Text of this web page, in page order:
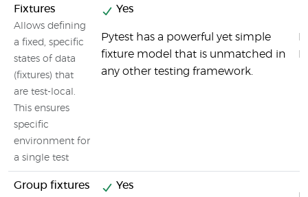
Fixtures
Allows defining
a fixed, specific
states of data
(fixtures) that
are test-local.
This ensures
specific
environment for
a single test
Yes
Pytest has a powerful yet simple
fixture model that is unmatched in
any other testing framework.
Group fixtures Yes